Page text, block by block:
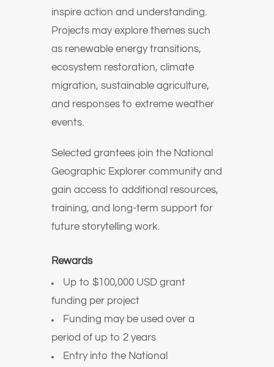
inspire action and understanding.
Projects may explore themes such
as renewable energy transitions,
ecosystem restoration, climate
migration, sustainable agriculture,
and responses to extreme weather
events.
Selected grantees join the National
Geographic Explorer community and
gain access to additional resources,
training, and long-term support for
future storytelling work.
Rewards
Up to $100,000 USD grant
funding per project
Funding may be used over a
period of up to 2 years
Entry into the National